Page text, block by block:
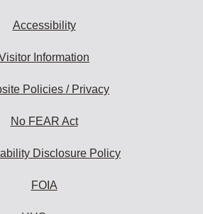
Accessibility
Information
Policies / Privacy
No FEAR Act
Disclosure Policy
FOIA